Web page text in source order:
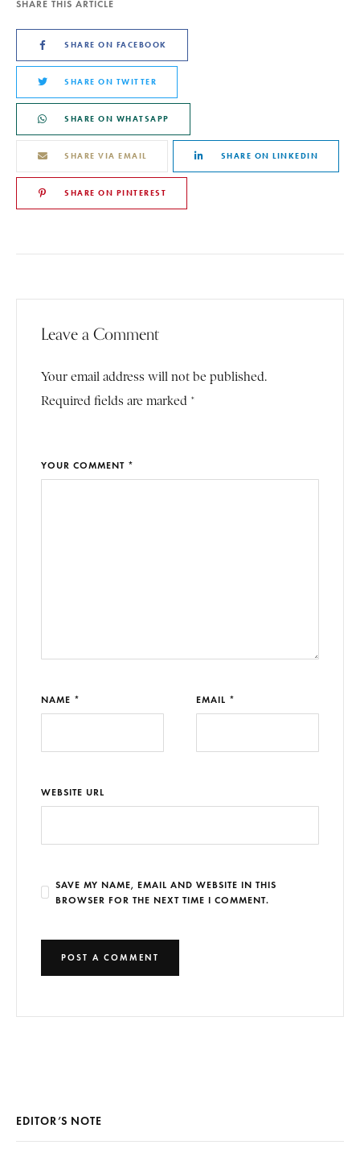
SHARE THIS ARTICLE
SHARE ON FACEBOOK
SHARE ON TWITTER
SHARE ON WHATSAPP
SHARE VIA EMAIL SHARE ON LINKEDIN
SHARE ON PINTEREST
Leave a Comment
Your email address will not be published.
Required fields are marked *
YOUR COMMENT *
NAME * EMAIL *
WEBSITE URL
SAVE MY NAME, EMAIL AND WEBSITE IN THIS
BROWSER FOR THE NEXT TIME I COMMENT.
EDITOR’S NOTE